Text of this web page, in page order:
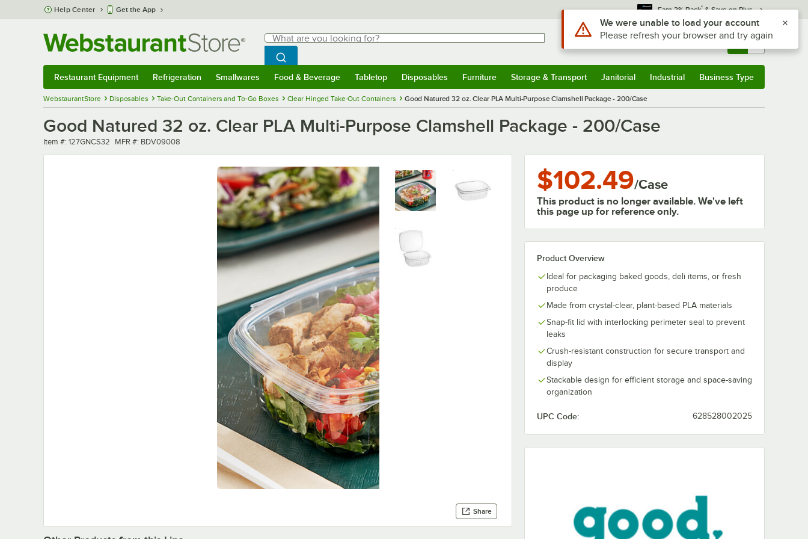
Skip to main content
Help Center Get the App Earn 3% Back* & Save on Plus
Search
What are you looking for?
Begin typing for results.
Search WebstaurantStore
Sign In Returns & 0
Restaurant Equipment Refrigeration Smallwares Food & Beverage Tabletop Disposables Furniture Storage & Transport Janitorial Industrial Business Type
WebstaurantStore Disposables Take-Out Containers and To-Go Boxes Clear Hinged Take-Out Containers Good Natured 32 oz. Clear PLA Multi-Purpose Clamshell Package - 200/Case
Good Natured 32 oz. Clear PLA Multi-Purpose Clamshell Package - 200/Case
Item number
Item #: 127GNCS32 MFR number
MFR #: BDV09008
Share
$102.49/Case
This product is no longer available. We've left
this page up for reference only.
Product Overview
Ideal for packaging baked goods, deli items, or fresh
produce
Made from crystal-clear, plant-based PLA materials
Snap-fit lid with interlocking perimeter seal to prevent
leaks
Crush-resistant construction for secure transport and
display
Stackable design for efficient storage and space-saving
organization
UPC Code: 628528002025
Use Alt or Option plus Z to reach the notifications list
We were unable to load your account
Please refresh your browser and try again